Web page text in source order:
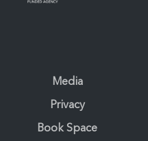
Media
Privacy
Book Space